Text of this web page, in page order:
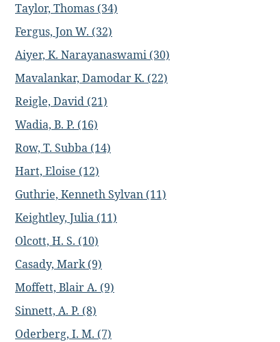
Taylor, Thomas (34)
Fergus, Jon W. (32)
Aiyer, K. Narayanaswami (30)
Mavalankar, Damodar K. (22)
Reigle, David (21)
Wadia, B. P. (16)
Row, T. Subba (14)
Hart, Eloise (12)
Guthrie, Kenneth Sylvan (11)
Keightley, Julia (11)
Olcott, H. S. (10)
Casady, Mark (9)
Moffett, Blair A. (9)
Sinnett, A. P. (8)
Oderberg, I. M. (7)